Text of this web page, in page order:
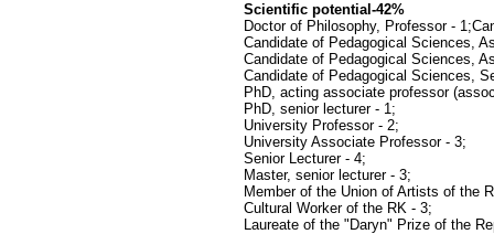
Scientific potential-42%
Doctor of Philosophy, Professor -
Candidate of Pedagogical Sciences,
Candidate of Pedagogical Sciences,
Candidate of Pedagogical Sciences,
PhD, acting associate professor
PhD, senior lecturer - 1;
University Professor - 2;
University Associate Professor - 3;
Senior Lecturer - 4;
Master, senior lecturer - 3;
Member of the Union of Artists of the
Cultural Worker of the RK - 3;
Laureate of the "Daryn" Prize of the